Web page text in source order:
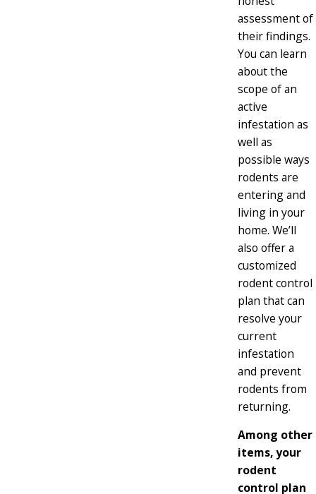
assessment of
their findings.
You can learn
about the
scope of an
active
infestation as
well as
possible ways
rodents are
entering and
living in your
home. We’ll
also offer a
customized
rodent control
plan that can
resolve your
current
infestation
and prevent
rodents from
returning.
Among other
items, your
rodent
control plan